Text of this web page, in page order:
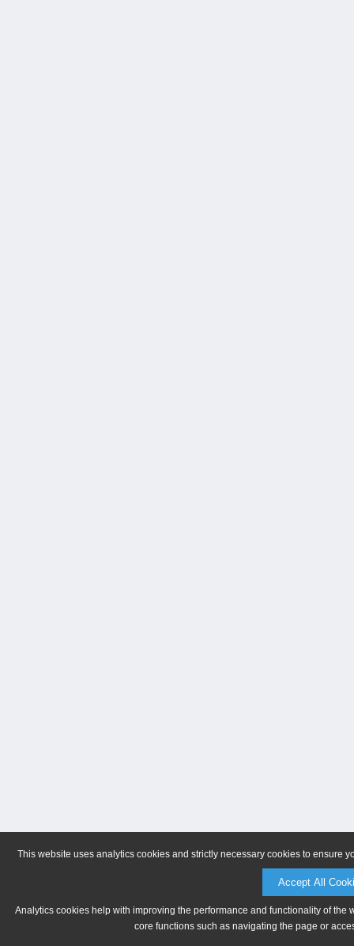
This website uses analytics cookies and strictly necessary cookies to ensure
Accept All
Analytics cookies help with improving the performance and functionality of
core functions such as navigating the page or